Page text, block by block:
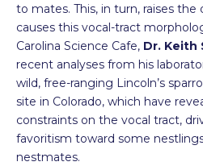
to mates. This, in turn, raises
causes this vocal-tract
Carolina Science Cafe, Dr. Keith
recent analyses from his
wild, free-ranging Lincoln’s
site in Colorado, which have
constraints on the vocal tract,
favoritism toward some
nestmates.